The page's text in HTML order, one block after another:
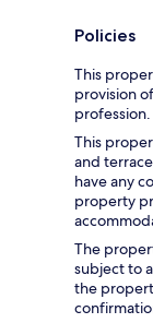
Policies
This
provision
profession.
This
and
have any
property
The
subject to
the